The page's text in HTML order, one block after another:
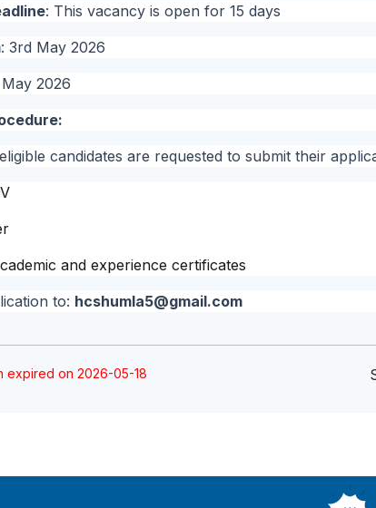
: This vacancy is open for 15 days
: 3rd May 2026
2026
candidates are requested to submit their
and experience certificates
to: hcshumla5@gmail.com
expired on 2026-05-18